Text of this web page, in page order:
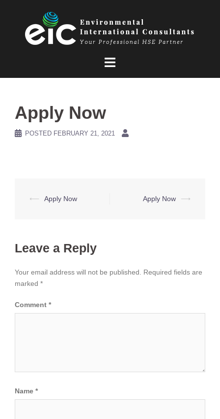
Apply Now
POSTED FEBRUARY 21, 2021
Post
⟵ Apply Now Apply Now ⟶
Leave a Reply
Your email address will not be published.
Required fields are
marked *
Comment *
Name *